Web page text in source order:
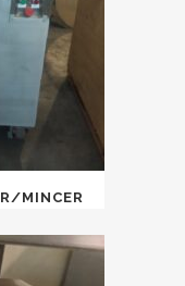
MINCER